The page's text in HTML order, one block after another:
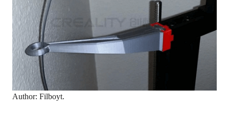
Author: Filboyt.